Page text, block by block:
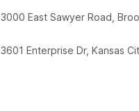
3000 East Sawyer Road,
3601 Enterprise Dr, Kansas